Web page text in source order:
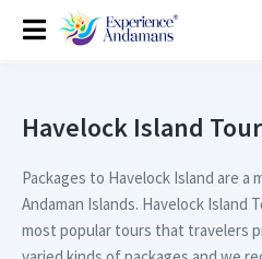
Havelock Island
Packages to Havelock Island are
Andaman Islands. Havelock Island
most popular tours that travelers